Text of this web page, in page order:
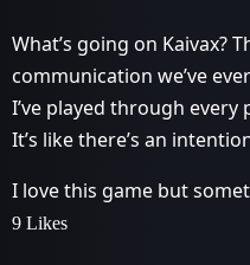
What’s going on Kaivax?
communication we’ve
I’ve played through every
It’s like there’s an
I love this game but
9 Likes